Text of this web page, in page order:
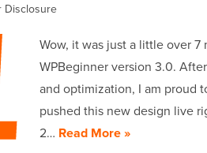
Disclosure
Wow, it was just a little over
WPBeginner version 3.0.
and optimization, I am proud
pushed this new design live
2… Read More »